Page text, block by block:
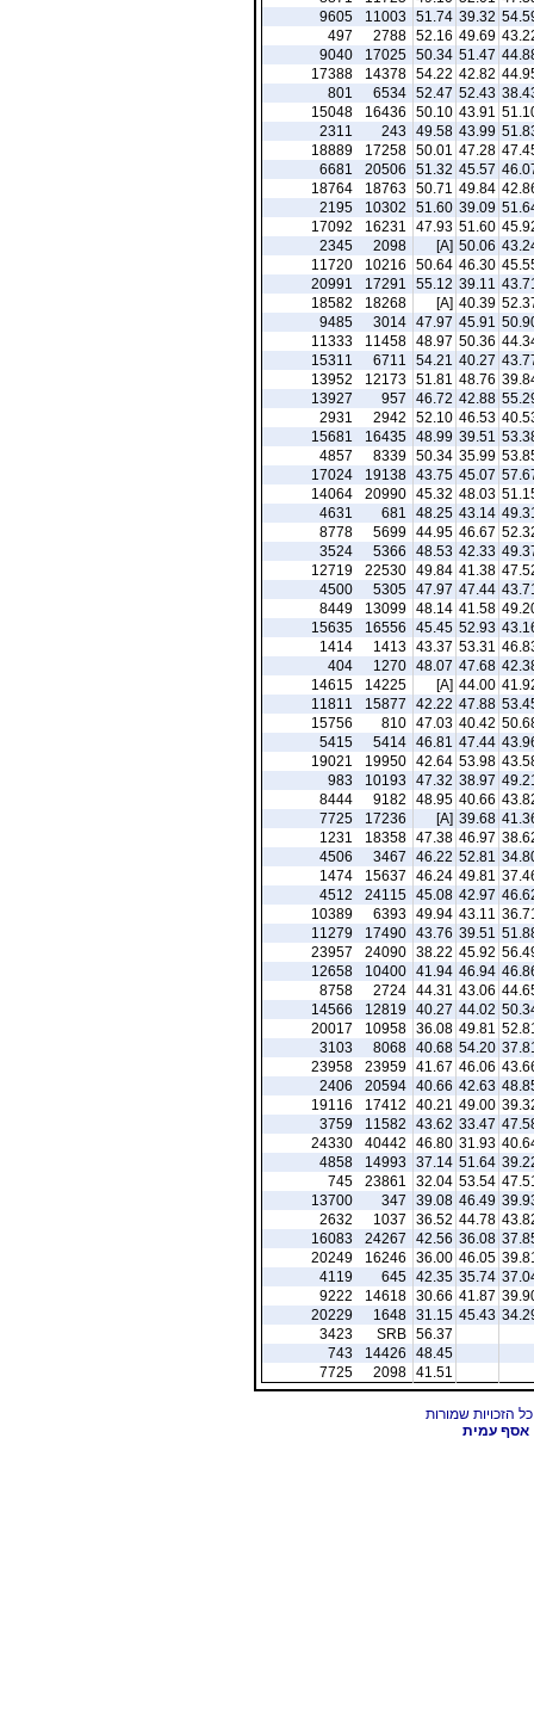
39.32
51.74
11003
9605
49.69
52.16
2788
497
51.47
50.34
17025
9040
42.82
54.22
14378
17388
52.43
52.47
6534
801
43.91
50.10
16436
15048
43.99
49.58
243
2311
47.28
50.01
17258
18889
45.57
51.32
20506
6681
49.84
50.71
18763
18764
39.09
51.60
10302
2195
51.60
47.93
16231
17092
50.06
[A]
2098
2345
46.30
50.64
10216
11720
39.11
55.12
17291
20991
40.39
[A]
18268
18582
45.91
47.97
3014
9485
50.36
48.97
11458
11333
40.27
54.21
6711
15311
48.76
51.81
12173
13952
42.88
46.72
957
13927
46.53
52.10
2942
2931
39.51
48.99
16435
15681
35.99
50.34
8339
4857
45.07
43.75
19138
17024
48.03
45.32
20990
14064
43.14
48.25
681
4631
46.67
44.95
5699
8778
42.33
48.53
5366
3524
41.38
49.84
22530
12719
47.44
47.97
5305
4500
41.58
48.14
13099
8449
52.93
45.45
16556
15635
53.31
43.37
1413
1414
47.68
48.07
1270
404
44.00
[A]
14225
14615
47.88
42.22
15877
11811
40.42
47.03
810
15756
47.44
46.81
5414
5415
53.98
42.64
19950
19021
38.97
47.32
10193
983
40.66
48.95
9182
8444
39.68
[A]
17236
7725
46.97
47.38
18358
1231
52.81
46.22
3467
4506
49.81
46.24
15637
1474
42.97
45.08
24115
4512
43.11
49.94
6393
10389
39.51
43.76
17490
11279
45.92
38.22
24090
23957
46.94
41.94
10400
12658
43.06
44.31
2724
8758
44.02
40.27
12819
14566
49.81
36.08
10958
20017
54.20
40.68
8068
3103
46.06
41.67
23959
23958
42.63
40.66
20594
2406
49.00
40.21
17412
19116
33.47
43.62
11582
3759
31.93
46.80
40442
24330
51.64
37.14
14993
4858
53.54
32.04
23861
745
46.49
39.08
347
13700
44.78
36.52
1037
2632
36.08
42.56
24267
16083
46.05
36.00
16246
20249
35.74
42.35
645
4119
41.87
30.66
14618
9222
45.43
31.15
1648
20229
56.37
SRB
3423
48.45
14426
743
41.51
2098
7725
אסף עמית